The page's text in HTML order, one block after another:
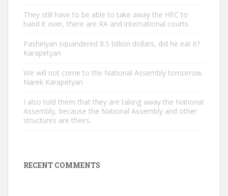
They still have to be able to take away the HEC to
hand it over, there are RA and international courts
Pashinyan squandered 8.5 billion dollars, did he eat it?
Karapetyan
We will not come to the National Assembly tomorrow.
Narek Karapetyan
I also told them that they are taking away the National
Assembly, because the National Assembly and other
structures are theirs.
RECENT COMMENTS